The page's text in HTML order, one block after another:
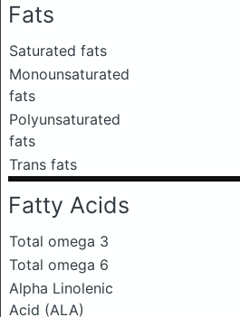
Fats
Saturated fats
Monounsaturated
fats
Polyunsaturated
fats
Trans fats
Fatty Acids
Total omega 3
Total omega 6
Alpha Linolenic
Acid (ALA)